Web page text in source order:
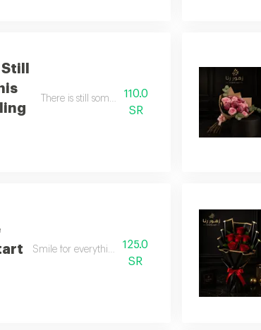
There is still something in this world worth smiling for
110.0
SR
Smile for everything can begin anew
125.0
SR